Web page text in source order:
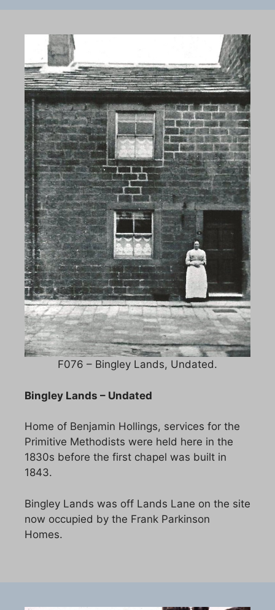
F076 – Bingley Lands, Undated.
Bingley Lands – Undated
Home of Benjamin Hollings, services for the
Primitive Methodists were held here in the
1830s before the first chapel was built in
1843.
Bingley Lands was off Lands Lane on the site
now occupied by the Frank Parkinson
Homes.